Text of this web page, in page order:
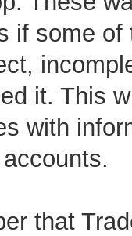
if some
it. This
with
that